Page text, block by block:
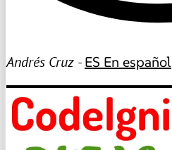
Andrés Cruz -ES En español